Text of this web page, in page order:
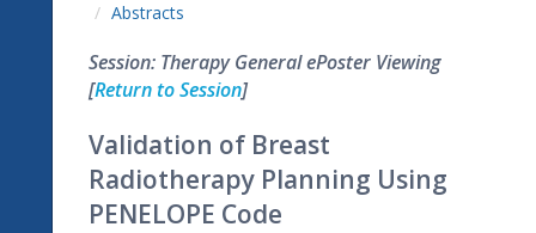
Contact Us
Abstracts
Session: Therapy General ePoster Viewing
[Return to Session]
Validation of Breast
Radiotherapy Planning Using
PENELOPE Code